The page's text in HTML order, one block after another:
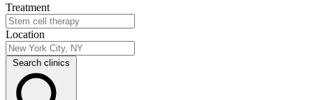
Treatment
Location
Search clinics